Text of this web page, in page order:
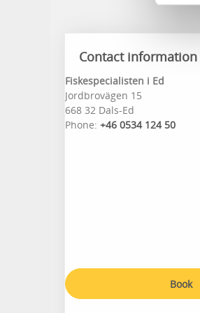
Contact information
Fiskespecialisten i Ed
Jordbrovägen 15
668 32 Dals-Ed
Phone: +46 0534 124 50
Book